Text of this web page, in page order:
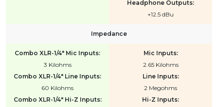
Headphone Outputs:
+12.5 dBu
Impedance
Combo XLR-1/4" Mic Inputs:
3 Kilohms
Combo XLR-1/4" Line Inputs:
60 Kilohms
Combo XLR-1/4" Hi-Z Inputs:
Mic Inputs:
2.65 Kilohms
Line Inputs:
2 Megohms
Hi-Z Inputs: